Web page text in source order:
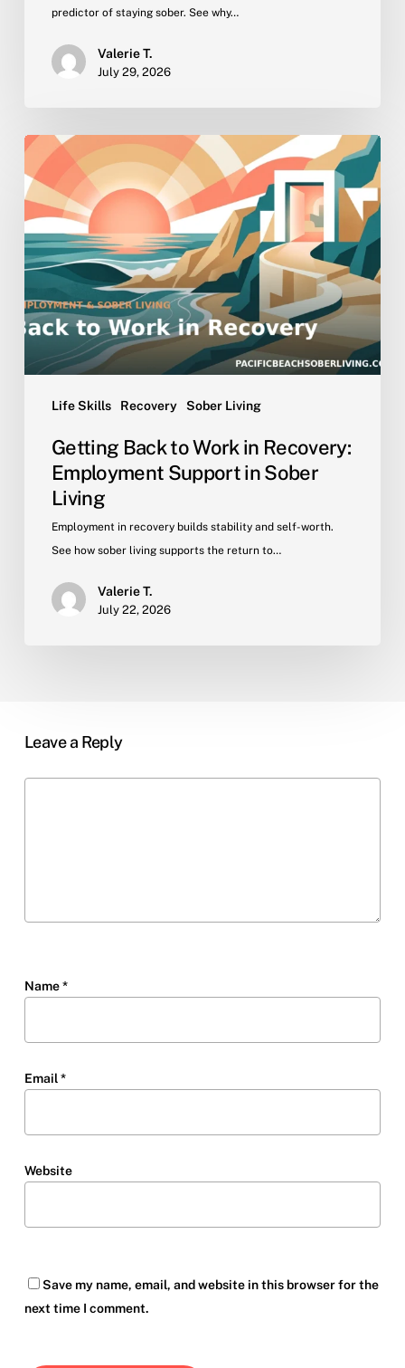
predictor of staying sober. See why…
Valerie T.
July 29, 2026
Life Skills Recovery Sober Living
Getting
Back
to
Work
in
Recovery:
Employment
Support
in
Sober
Getting Back to Work in Recovery:
Employment Support in Sober
Living
Employment in recovery builds stability and self-worth.
See how sober living supports the return to…
Valerie T.
July 22, 2026
Leave a Reply
Name*
Email*
Website
Save my name, email, and website in this browser for the
next time I comment.